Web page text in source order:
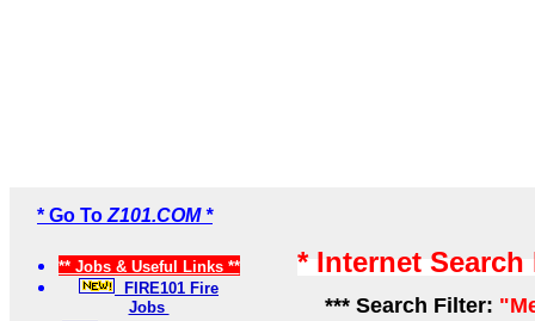
* Go To Z101.COM *
** Jobs & Useful Links **
FIRE101 Fire
Jobs
* Internet
*** Search Filter: